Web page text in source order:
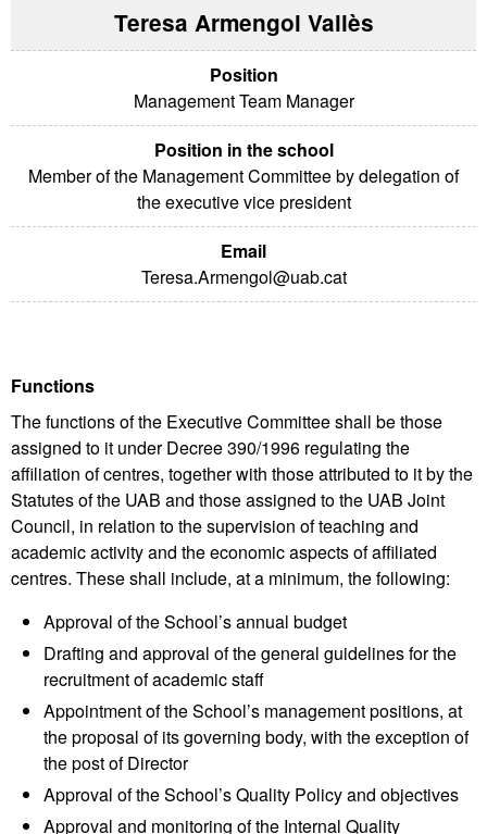
Teresa Armengol Vallès
Management Team Manager
Member of the Management Committee by delegation of
the executive vice president
Teresa.Armengol@uab.cat
Functions
The functions of the Executive Committee shall be those
assigned to it under Decree 390/1996 regulating the
affiliation of centres, together with those attributed to it by the
Statutes of the UAB and those assigned to the UAB Joint
Council, in relation to the supervision of teaching and
academic activity and the economic aspects of affiliated
centres. These shall include, at a minimum, the following:
Approval of the School’s annual budget
Drafting and approval of the general guidelines for the
recruitment of academic staff
Appointment of the School’s management positions, at
the proposal of its governing body, with the exception of
the post of Director
Approval of the School’s Quality Policy and objectives
Approval and monitoring of the Internal Quality